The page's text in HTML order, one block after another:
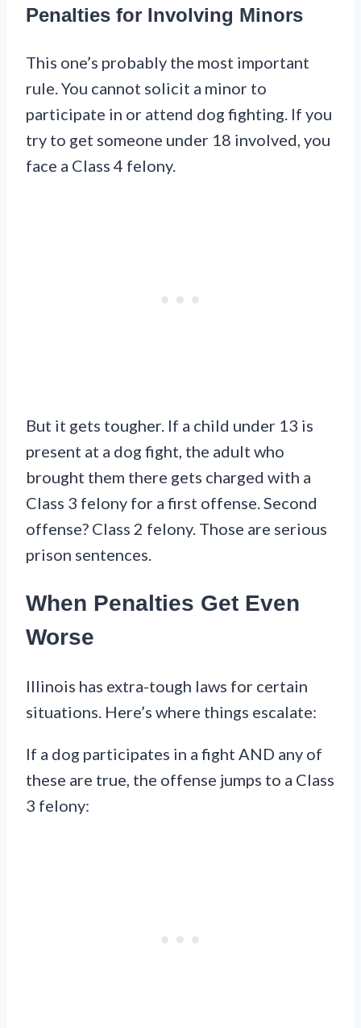
Penalties for Involving Minors
This one’s probably the most important
rule. You cannot solicit a minor to
participate in or attend dog fighting. If you
try to get someone under 18 involved, you
face a Class 4 felony.
But it gets tougher. If a child under 13 is
present at a dog fight, the adult who
brought them there gets charged with a
Class 3 felony for a first offense. Second
offense? Class 2 felony. Those are serious
prison sentences.
When Penalties Get Even
Worse
Illinois has extra-tough laws for certain
situations. Here’s where things escalate:
If a dog participates in a fight AND any of
these are true, the offense jumps to a Class
3 felony: